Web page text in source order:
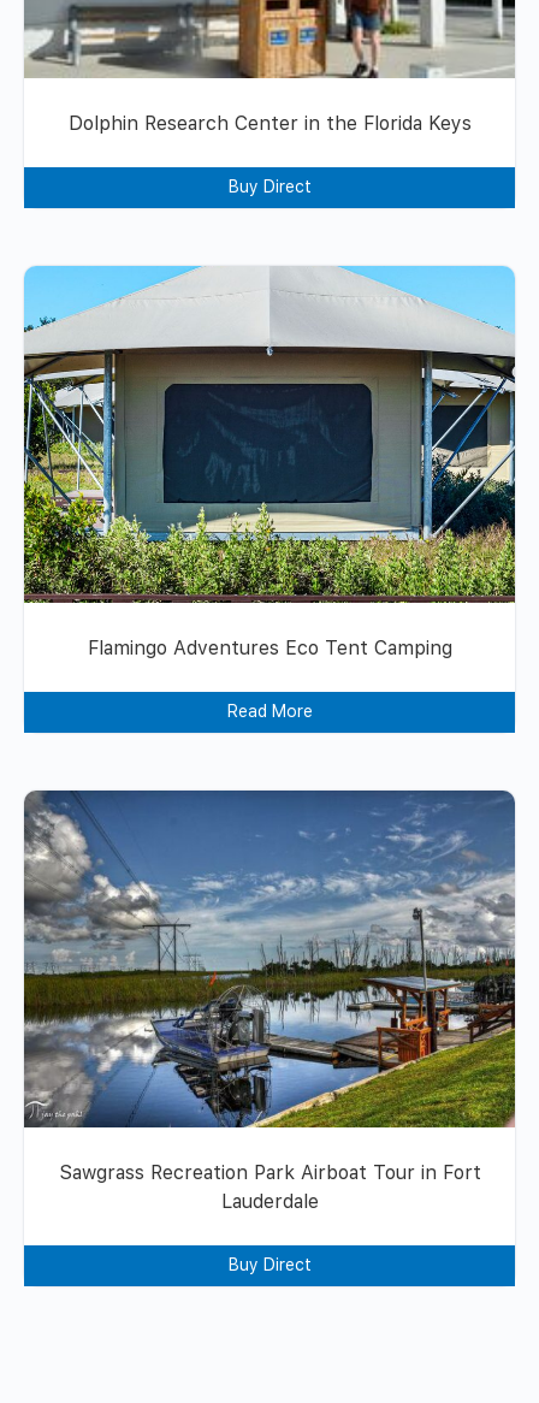
Dolphin Research Center in the Florida Keys
Buy Direct
Flamingo Adventures Eco Tent Camping
Read More
Sawgrass Recreation Park Airboat Tour in Fort
Lauderdale
Buy Direct